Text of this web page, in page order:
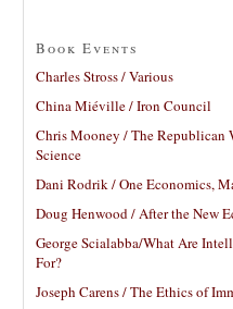
Book Events
Charles Stross / Various
China Miéville / Iron Council
Chris Mooney / The Republican
Science
Dani Rodrik / One Economics,
Doug Henwood / After the New
George Scialabba/What Are
For?
Joseph Carens / The Ethics of